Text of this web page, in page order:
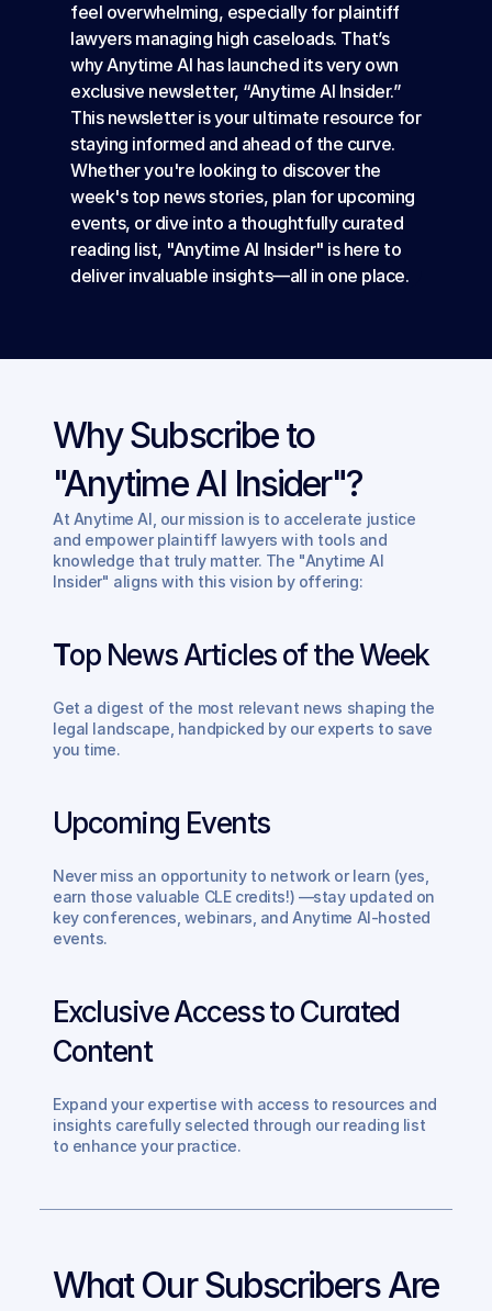
feel overwhelming, especially for plaintiff
lawyers managing high caseloads. That’s
why Anytime AI has launched its very own
exclusive newsletter, “Anytime AI Insider.”
This newsletter is your ultimate resource for
staying informed and ahead of the curve.
Whether you're looking to discover the
week's top news stories, plan for upcoming
events, or dive into a thoughtfully curated
reading list, "Anytime AI Insider" is here to
deliver invaluable insights—all in one place.
Why Subscribe to
"Anytime AI Insider"?
At Anytime AI, our mission is to accelerate justice
and empower plaintiff lawyers with tools and
knowledge that truly matter. The "Anytime AI
Insider" aligns with this vision by offering:
Top News Articles of the Week
Get a digest of the most relevant news shaping the
legal landscape, handpicked by our experts to save
you time.
Upcoming Events
Never miss an opportunity to network or learn (yes,
earn those valuable CLE credits!) —stay updated on
key conferences, webinars, and Anytime AI-hosted
events.
Exclusive Access to Curated
Content
Expand your expertise with access to resources and
insights carefully selected through our reading list
to enhance your practice.
What Our Subscribers Are